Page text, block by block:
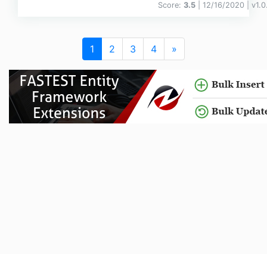
Score: 3.5 | 12/16/2020 | v
1 2 3 4 »